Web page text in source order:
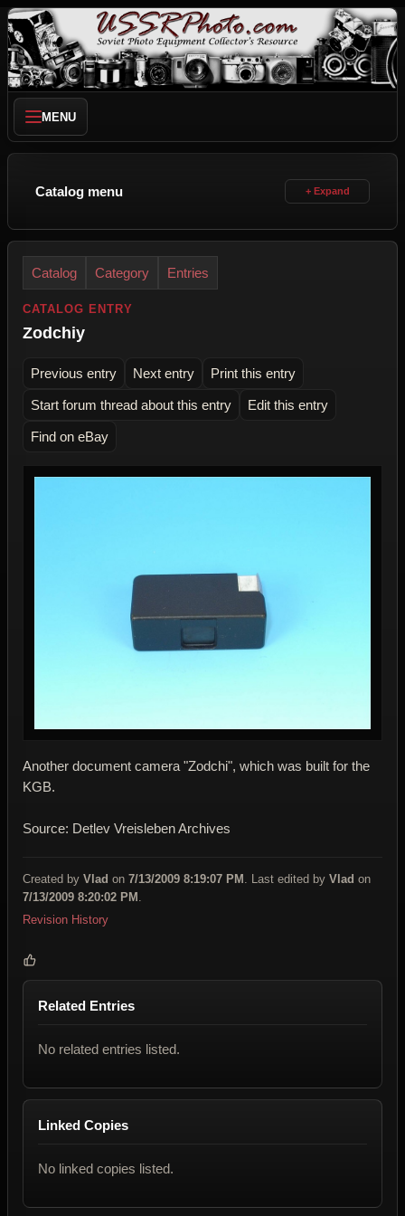
MENU
Catalog menu
Catalog Category Entries
CATALOG ENTRY
Zodchiy
Previous entry Next entry Print this entry
Start forum thread about this entry Edit this entry
Find on eBay
Another document camera "Zodchi", which was built for the
KGB.
Source: Detlev VreislebenArchives
Created by Vlad on 7/13/2009 8:19:07 PM . Last edited by Vlad on
7/13/2009 8:20:02 PM .
Revision History
Related Entries
No related entries listed.
Linked Copies
No linked copies listed.